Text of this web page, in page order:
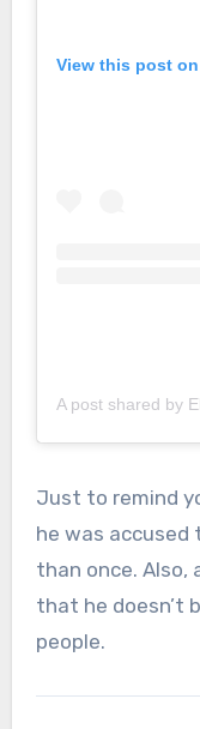
View this post
A post shared by
Just to remind
he was accused
than once.
that he doesn’t
people.